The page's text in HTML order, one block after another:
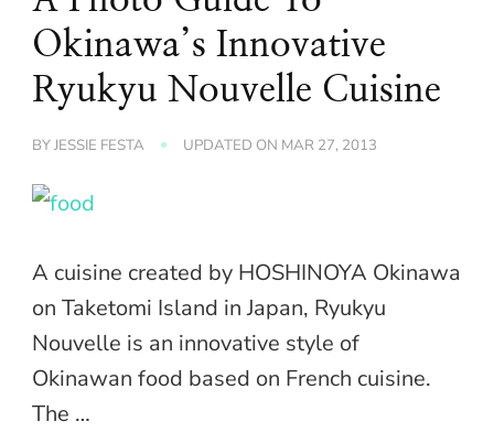
Okinawa’s Innovative
Ryukyu Nouvelle Cuisine
BYJESSIE FESTA UPDATED ON MAR 27, 2013
A cuisine created by HOSHINOYA Okinawa
on Taketomi Island in Japan, Ryukyu
Nouvelle is an innovative style of
Okinawan food based on French cuisine.
The …